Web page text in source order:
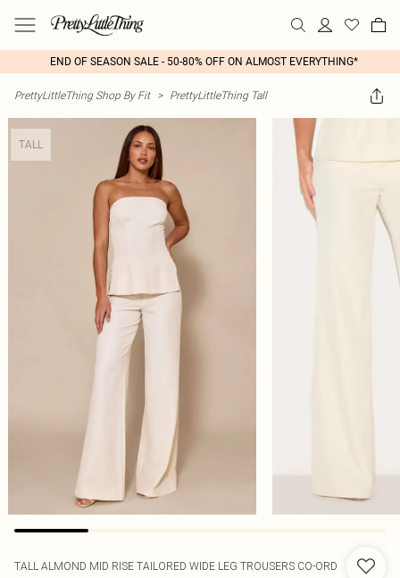
END OF SEASON SALE - 50-80% OFF ON ALMOST EVERYTHING*
PrettyLittleThing Shop By Fit > PrettyLittleThing Tall
TALL
TALL ALMOND MID RISE TAILORED WIDE LEG TROUSERS CO-ORD